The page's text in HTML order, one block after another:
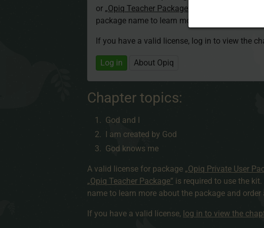
or „Opiq Teacher Package”
is required to use
package name to learn more about the
If you have a valid license, log in to view the
Log in About Opiq
Chapter topics:
God and I
I am created by God
God knows me
A valid license for package „Opiq Private User
„Opiq Teacher Package” is required to use the
name to learn more about the package and order
If you have a valid license, log in to view the